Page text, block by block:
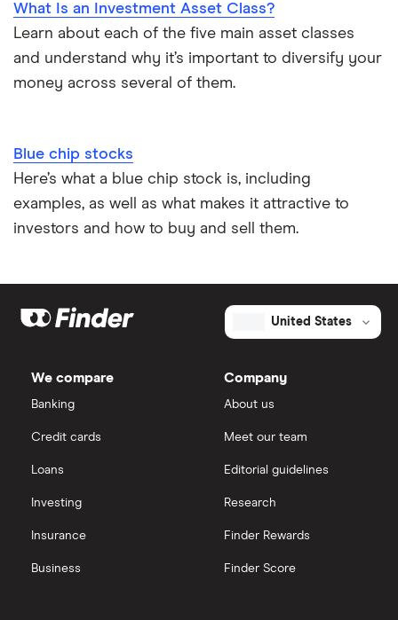
What Is an Investment Asset Class?
Learn about each of the five main asset classes
and understand why it’s important to diversify your
money across several of them.
Blue chip stocks
Here’s what a blue chip stock is, including
examples, as well as what makes it attractive to
investors and how to buy and sell them.
United States
We compare
Banking
Credit cards
Loans
Investing
Insurance
Business
Company
About us
Meet our team
Editorial guidelines
Research
Finder Rewards
Finder Score